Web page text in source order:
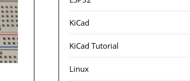
KiCad
KiCad Tutorial
Linux